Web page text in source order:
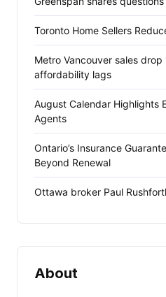
Toronto Home Sellers
Metro Vancouver sales drop
affordability lags
August Calendar Highlights
Agents
Ontario’s Insurance
Beyond Renewal
Ottawa broker Paul
About